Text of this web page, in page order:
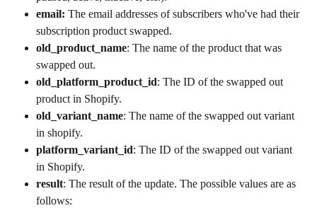
email: The email addresses of subscribers who've had their
subscription product swapped.
old_product_name: The name of the product that was
swapped out.
old_platform_product_id: The ID of the swapped out
product in Shopify.
old_variant_name: The name of the swapped out variant
in shopify.
platform_variant_id: The ID of the swapped out variant
in Shopify.
result: The result of the update. The possible values are as
follows: